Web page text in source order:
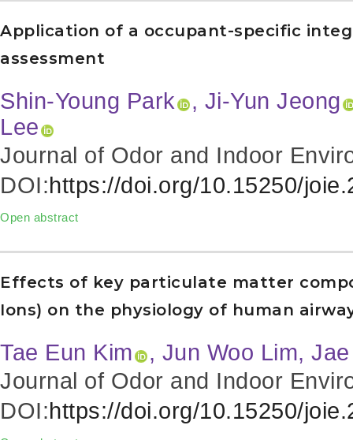
Application of a occupant-specific
assessment
Shin-Young Park
, Ji-Yun Jeong
Lee
Journal of Odor and Indoor
DOI:https://doi.org/10.15250/
Open abstract
Effects of key particulate matter
Ions) on the physiology of human
Tae Eun Kim , Jun Woo Lim,
Journal of Odor and Indoor
DOI:https://doi.org/10.15250/